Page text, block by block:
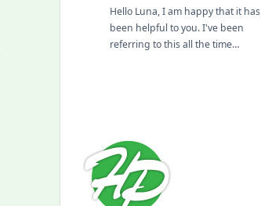
Hello Luna, I am happy that it has
been helpful to you. I've been
referring to this all the time…